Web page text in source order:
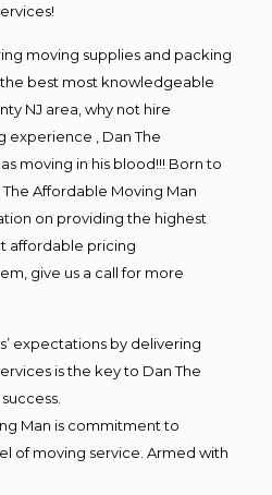
moving supplies and packing
best most knowledgeable
NJ area, why not hire
experience , Dan The
moving in his blood!!! Born to
Affordable Moving Man
on providing the highest
affordable pricing
give us a call for more
expectations by delivering
is the key to Dan The
Man is commitment to
of moving service. Armed with